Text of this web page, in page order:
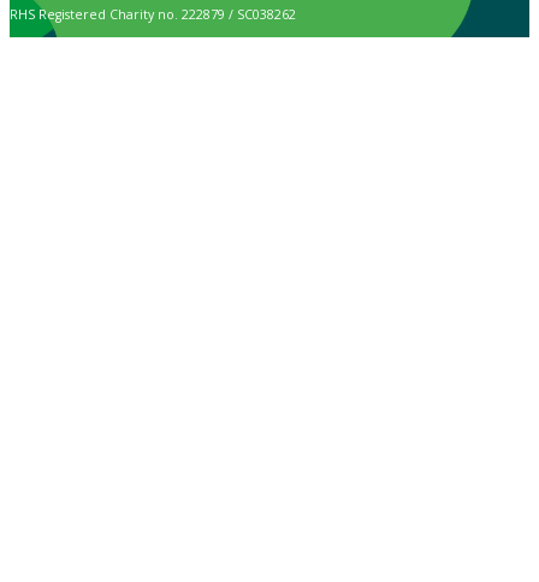
RHS Registered Charity no. 222879 / SC038262